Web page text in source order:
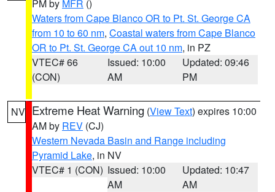
PM by MFR ()
Waters from Cape Blanco OR to Pt. St. George CA
from 10 to 60 nm, Coastal waters from Cape Blanco
OR to Pt. St. George CA out 10 nm, in PZ
VTEC# 66
(CON)
Issued: 10:00
AM
Updated: 09:46
PM
NV Extreme Heat Warning (View Text) expires 10:00
AM by REV (CJ)
Western Nevada Basin and Range including
Pyramid Lake, in NV
VTEC# 1 (CON) Issued: 10:00
AM
Updated: 10:47
AM